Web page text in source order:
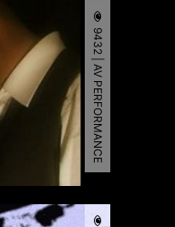
9432 | AV PERFORMANCE